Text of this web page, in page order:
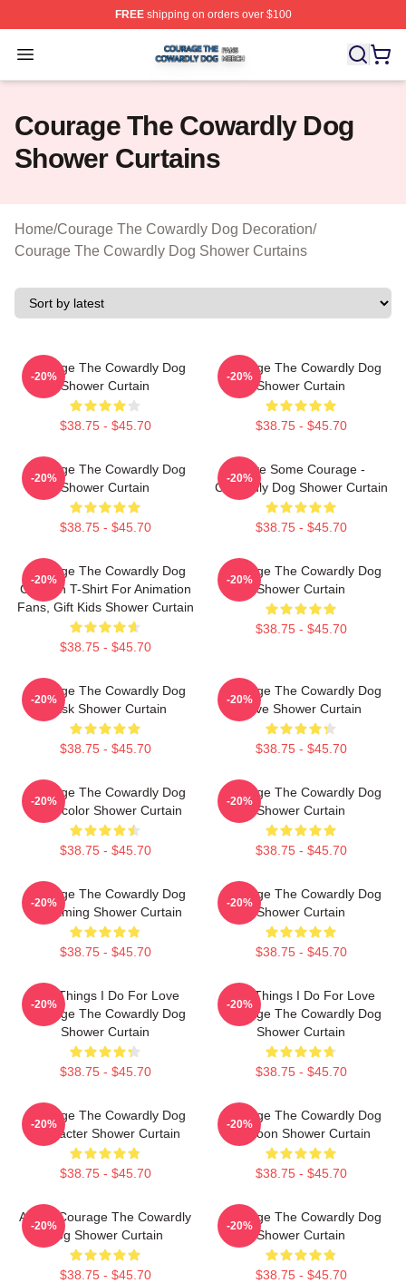
FREEshipping on orders over $100
Open menu
Courage The Cowardly Dog Shop ⚡️ Officially
Courage The Cowardly Dog
Shower Curtains
Home/Courage The Cowardly Dog Decoration/
Courage The Cowardly Dog Shower Curtains
Courage The Cowardly Dog
Shower Curtain
$38.75 - $45.70
-20%
Courage The Cowardly Dog
Shower Curtain
$38.75 - $45.70
-20%
Courage The Cowardly Dog
Shower Curtain
$38.75 - $45.70
-20%
Have Some Courage -
Cowardly Dog Shower Curtain
$38.75 - $45.70
-20%
Courage The Cowardly Dog
Cartoon T-Shirt For Animation
Fans, Gift Kids Shower Curtain
$38.75 - $45.70
-20%
Courage The Cowardly Dog
Shower Curtain
$38.75 - $45.70
-20%
Courage The Cowardly Dog
Mask Shower Curtain
$38.75 - $45.70
-20%
Courage The Cowardly Dog
Love Shower Curtain
$38.75 - $45.70
-20%
Courage The Cowardly Dog
Watercolor Shower Curtain
$38.75 - $45.70
-20%
Courage The Cowardly Dog
Shower Curtain
$38.75 - $45.70
-20%
Courage The Cowardly Dog
Screaming Shower Curtain
$38.75 - $45.70
-20%
Courage The Cowardly Dog
Shower Curtain
$38.75 - $45.70
-20%
The Things I Do For Love
Courage The Cowardly Dog
Shower Curtain
$38.75 - $45.70
-20%
The Things I Do For Love
Courage The Cowardly Dog
Shower Curtain
$38.75 - $45.70
-20%
Courage The Cowardly Dog
Character Shower Curtain
$38.75 - $45.70
-20%
Courage The Cowardly Dog
Cartoon Shower Curtain
$38.75 - $45.70
-20%
AHHH Courage The Cowardly
Dog Shower Curtain
$38.75 - $45.70
-20%
Courage The Cowardly Dog
Shower Curtain
$38.75 - $45.70
-20%